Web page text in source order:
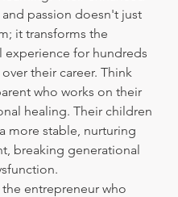
passion doesn't just
it transforms the
experience for hundreds
their career. Think
who works on their
healing. Their children
more stable, nurturing
breaking generational
entrepreneur who